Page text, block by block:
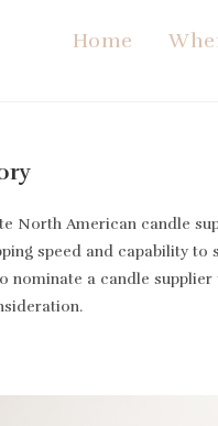
Home
North American candle
speed and capability
nominate a candle